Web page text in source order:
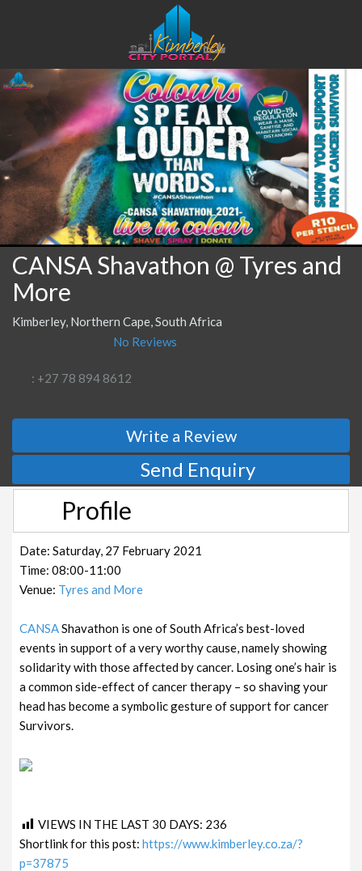
CANSA Shavathon @ Tyres and
More
Kimberley, Northern Cape, South Africa
No Reviews
: +27 78 894 8612
Write a Review
Send Enquiry
Profile
Date: Saturday, 27 February 2021
Time: 08:00-11:00
Venue: Tyres and More
CANSAShavathon is one of South Africa’s best-loved
events in support of a very worthy cause, namely showing
solidarity with those affected by cancer. Losing one’s hair is
a common side-effect of cancer therapy – so shaving your
head has become a symbolic gesture of support for cancer
Survivors.
VIEWS IN THE LAST 30 DAYS: 236
Shortlink for this post:https://www.kimberley.co.za/?
p=37875